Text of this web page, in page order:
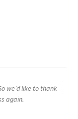
we’d like to thank
again.